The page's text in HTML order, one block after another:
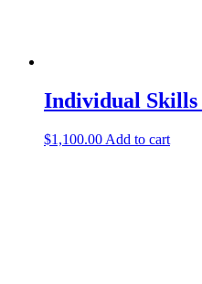
Individual Skills
$1,100.00 Add to cart